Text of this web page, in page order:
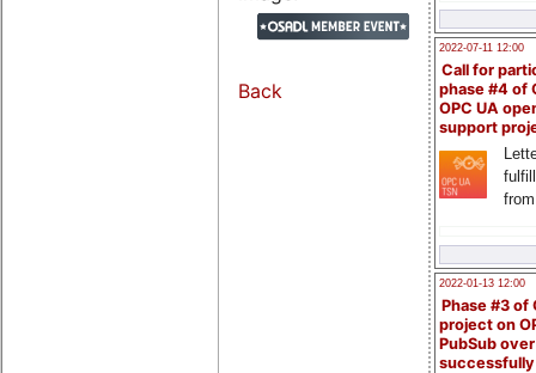
2022-07-11 12:00
Call for
phase #4 of
OPC UA
support
2022-01-13 12:00
Phase #3 of
project on
PubSub over
Back